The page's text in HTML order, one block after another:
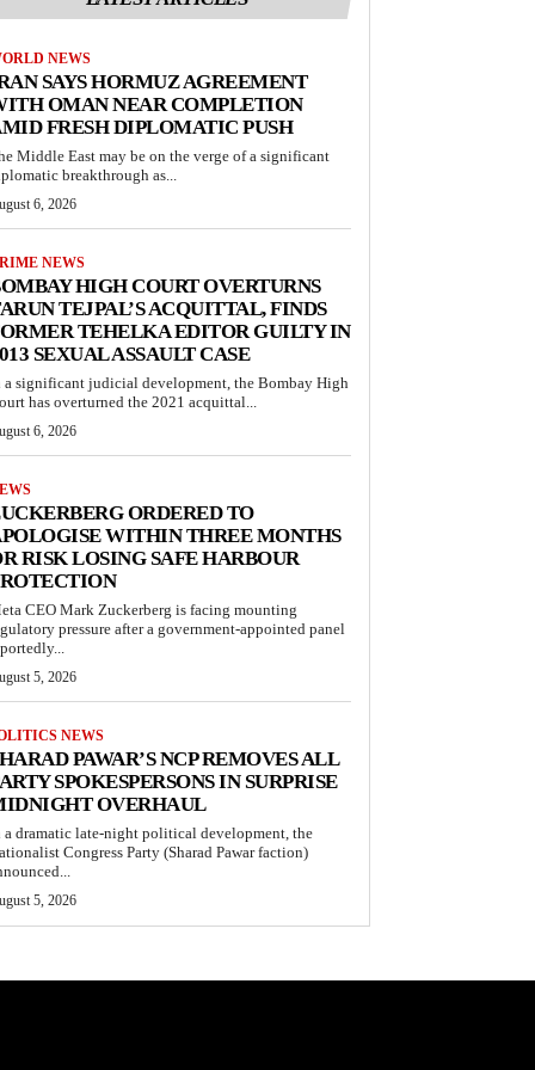
NEWS
SAYS HORMUZ AGREEMENT
OMAN NEAR COMPLETION
FRESH DIPLOMATIC PUSH
Middle East may be on the verge of a significant
breakthrough as...
6, 2026
NEWS
HIGH COURT OVERTURNS
TEJPAL’S ACQUITTAL, FINDS
TEHELKA EDITOR GUILTY IN
SEXUAL ASSAULT CASE
a significant judicial development, the Bombay High
has overturned the 2021 acquittal...
6, 2026
ORDERED TO
WITHIN THREE MONTHS
RISK LOSING SAFE HARBOUR
CEO Mark Zuckerberg is facing mounting
pressure after a government-appointed panel
5, 2026
NEWS
PAWAR’S NCP REMOVES ALL
SPOKESPERSONS IN SURPRISE
OVERHAUL
a dramatic late-night political development, the
Congress Party (Sharad Pawar faction)
5, 2026